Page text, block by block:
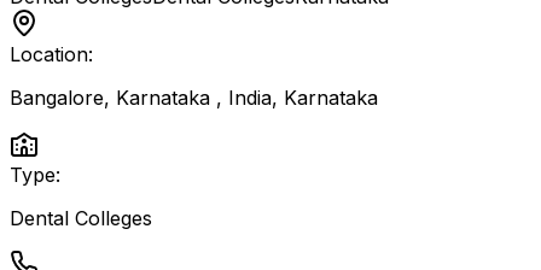
Location:
Bangalore, Karnataka , India, Karnataka
Type:
Dental Colleges